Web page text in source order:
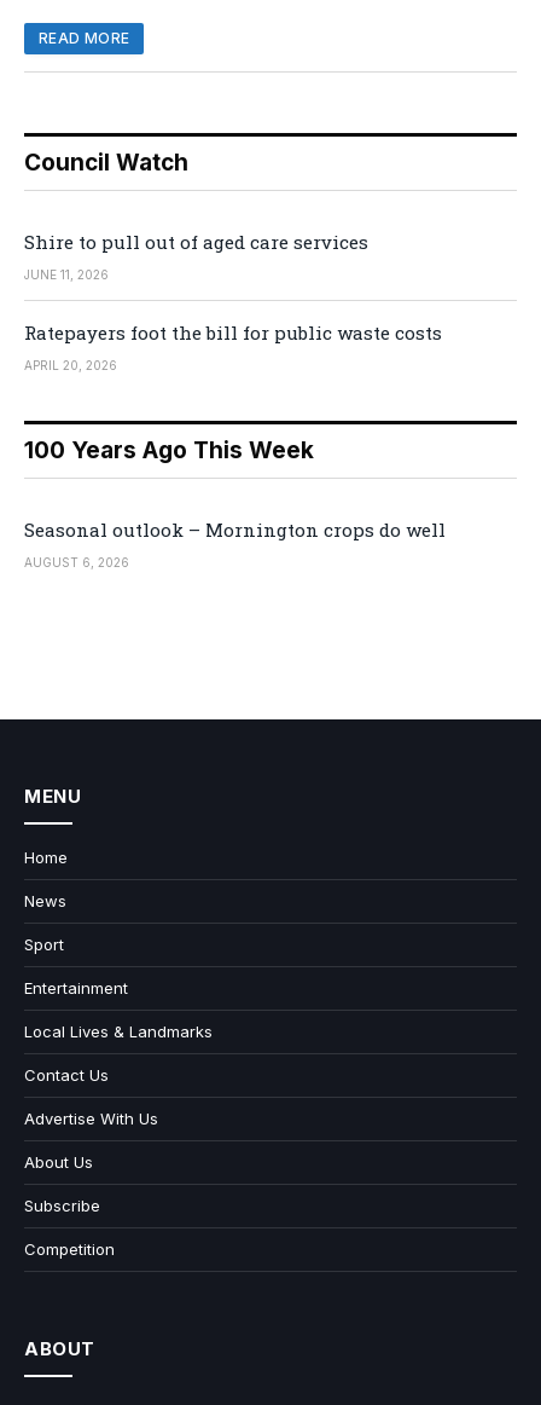
READ MORE
Council Watch
Shire to pull out of aged care services
JUNE 11, 2026
Ratepayers foot the bill for public waste costs
APRIL 20, 2026
100 Years Ago This Week
Seasonal outlook – Mornington crops do well
AUGUST 6, 2026
MENU
Home
News
Sport
Entertainment
Local Lives & Landmarks
Contact Us
Advertise With Us
About Us
Subscribe
Competition
ABOUT